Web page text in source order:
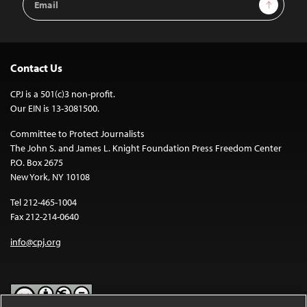
Address
Contact Us
CPJ is a 501(c)3 non-profit.
Our EIN is 13-3081500.
Committee to Protect Journalists
The John S. and James L. Knight Foundation Press Freedom Center
P.O. Box 2675
New York, NY 10108
Tel 212-465-1004
Fax 212-214-0640
info@cpj.org